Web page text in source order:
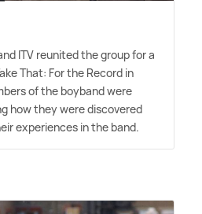
ITV reunited the group for a
That: For the Record in
of the boyband were
how they were discovered
experiences in the band.